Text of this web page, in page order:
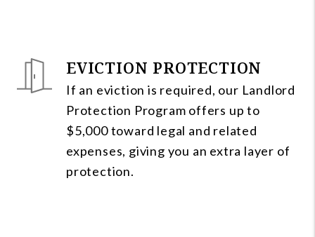
EVICTION PROTECTION
If an eviction is required, our Landlord
Protection Program offers up to
$5,000 toward legal and related
expenses, giving you an extra layer of
protection.